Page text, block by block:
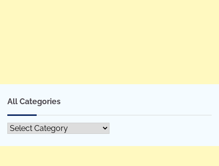
All Categories
All